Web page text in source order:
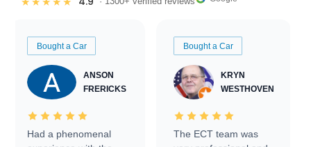
Bought a Car
ANSON
FRERICKS
Had a phenomenal
Bought a Car
KRYN
WESTHOVEN
The ECT team was